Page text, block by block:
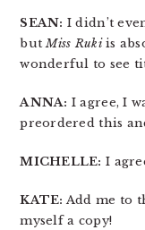
SEAN: I didn’t
butMiss Rukiis
wonderful to see
ANNA: I agree, I
preordered this
MICHELLE: I
KATE: Add me to
myself a copy!